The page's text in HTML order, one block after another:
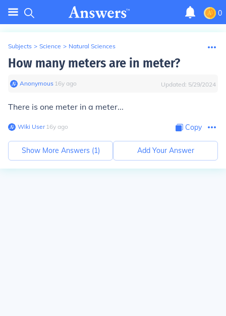
0
Subjects > Science > Natural Sciences
How many meters are in meter?
Anonymous∙ 16y ago Updated: 5/29/2024
There is one meter in a meter...
Wiki User∙16y ago Copy
Show More Answers (1) Add Your Answer